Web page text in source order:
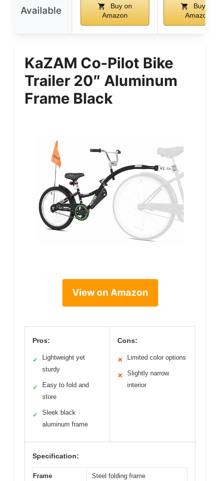
Available
Buy on
Amazon
Buy on
Amazon
KaZAM Co-Pilot Bike
Trailer 20″ Aluminum
Frame Black
View on Amazon
Pros:
✓
Lightweight yet
sturdy
✓
Easy to fold and
store
✓
Sleek black
aluminum frame
Cons:
✕ Limited color options
✕
Slightly narrow
interior
Specification:
Frame Steel folding frame